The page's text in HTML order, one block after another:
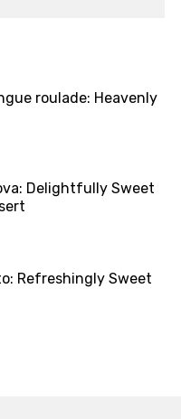
roulade: Heavenly
Delightfully Sweet
Refreshingly Sweet